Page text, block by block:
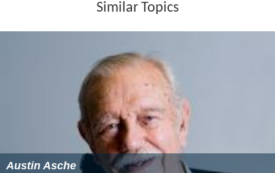
Similar Topics
Austin Asche